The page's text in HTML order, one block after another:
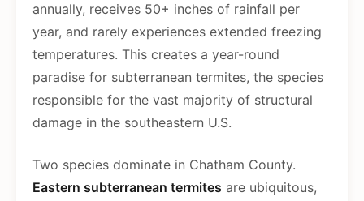
annually, receives 50+ inches of rainfall per
year, and rarely experiences extended freezing
temperatures. This creates a year-round
paradise for subterranean termites, the species
responsible for the vast majority of structural
damage in the southeastern U.S.
Two species dominate in Chatham County.
Eastern subterranean termites are ubiquitous,